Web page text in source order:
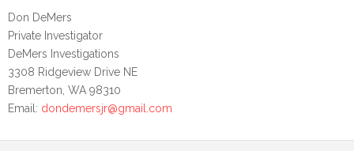
Don DeMers
Private Investigator
DeMers Investigations
3308 Ridgeview Drive NE
Bremerton, WA 98310
Email: dondemersjr@gmail.com